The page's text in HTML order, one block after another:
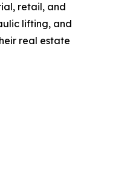
retail, and
lifting, and
real estate